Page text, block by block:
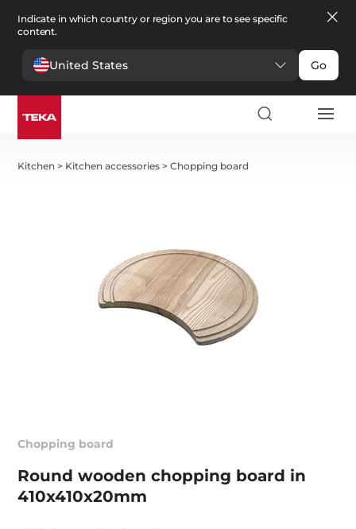
Indicate in which country or region you are to see specific
content.
United States Go
Kitchen > Kitchen accessories >Chopping board
Chopping board
Round wooden chopping board in
410x410x20mm